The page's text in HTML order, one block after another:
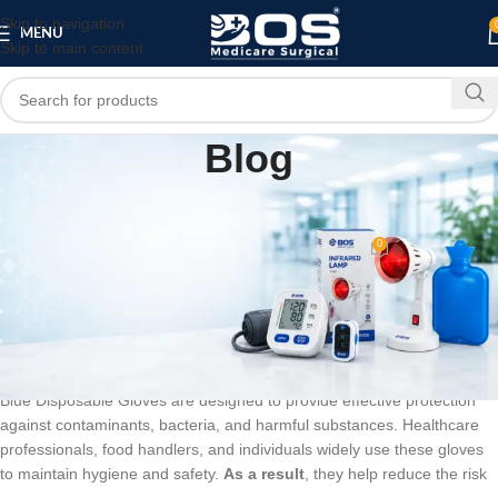
Skip to navigation
Skip to main content
MENU
Blog
Blue Disposable Gloves
On March 10, 2026 0
Blue Disposable Gloves – Reliable
Protection for Hygiene & Safety
Blue Disposable Gloves are designed to provide effective protection
against contaminants, bacteria, and harmful substances. Healthcare
professionals, food handlers, and individuals widely use these gloves
to maintain hygiene and safety. As a result , they help reduce the risk